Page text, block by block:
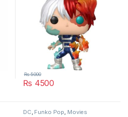
₨ 4500
₨5000
DC, Funko Pop, Movies